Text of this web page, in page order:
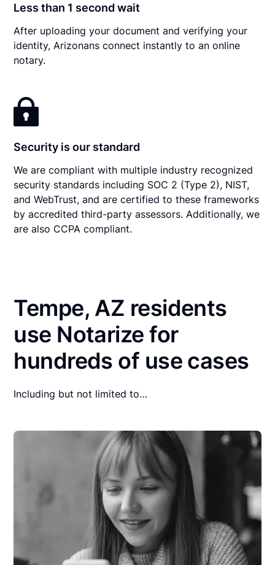
Less than 1 second wait
After uploading your document and verifying your
identity, Arizonans connect instantly to an online
notary.
Security is our standard
We are compliant with multiple industry recognized
security standards including SOC 2 (Type 2), NIST,
and WebTrust, and are certified to these frameworks
by accredited third-party assessors. Additionally, we
are also CCPA compliant.
Tempe, AZ residents
use Notarize for
hundreds of use cases
Including but not limited to…